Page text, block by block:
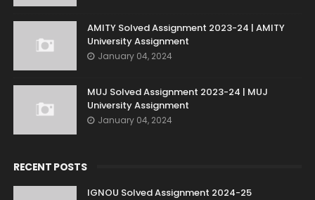
AMITY Solved Assignment 2023-24 | AMITY
University Assignment
January 04, 2024
MUJ Solved Assignment 2023-24 | MUJ
University Assignment
January 04, 2024
RECENT POSTS
IGNOU Solved Assignment 2024-25